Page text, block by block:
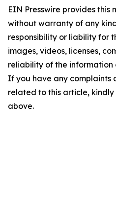
EIN Presswire provides this
without warranty of any
responsibility or liability for
images, videos, licenses,
reliability of the information
If you have any complaints
related to this article,
above.